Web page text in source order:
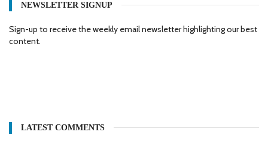
NEWSLETTER SIGNUP
Sign-up to receive the weekly email newsletter highlighting our best
content.
LATEST COMMENTS